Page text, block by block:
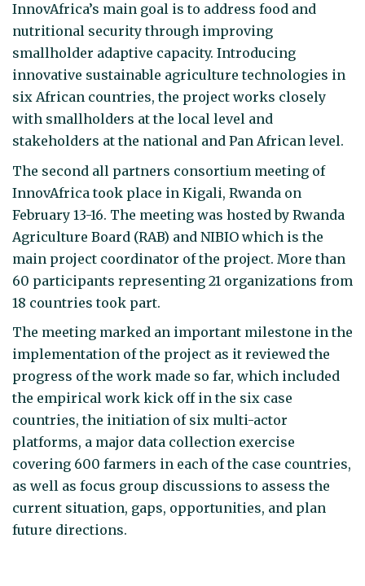
InnovAfrica’s main goal is to address food and
nutritional security through improving
smallholder adaptive capacity. Introducing
innovative sustainable agriculture technologies in
six African countries, the project works closely
with smallholders at the local level and
stakeholders at the national and Pan African level.
The second all partners consortium meeting of
InnovAfrica took place in Kigali, Rwanda on
February 13-16. The meeting was hosted by Rwanda
Agriculture Board (RAB) and NIBIO which is the
main project coordinator of the project. More than
60 participants representing 21 organizations from
18 countries took part.
The meeting marked an important milestone in the
implementation of the project as it reviewed the
progress of the work made so far, which included
the empirical work kick off in the six case
countries, the initiation of six multi-actor
platforms, a major data collection exercise
covering 600 farmers in each of the case countries,
as well as focus group discussions to assess the
current situation, gaps, opportunities, and plan
future directions.